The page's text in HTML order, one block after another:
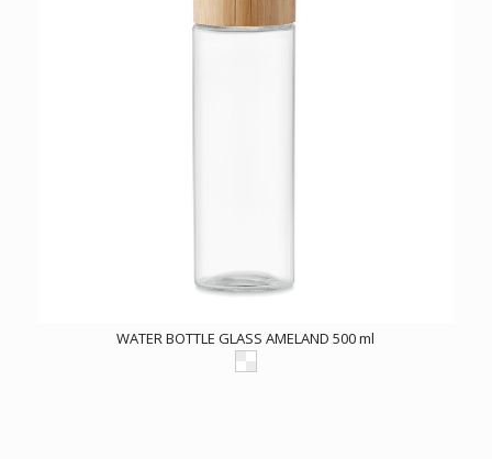
WATER BOTTLE GLASS AMELAND 500 ml